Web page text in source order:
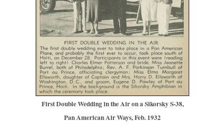
First Double Wedding in the Air on a Sikorsky S-38,
Pan American Air Ways, Feb. 1932